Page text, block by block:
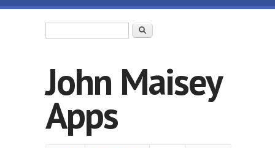
Skip to main content
Search
John Maisey
Apps
Home